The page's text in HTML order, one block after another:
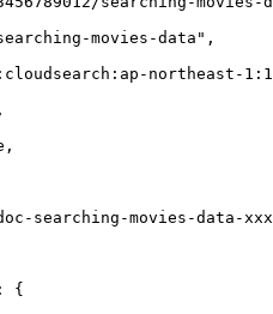
movies-data" ,
northeast-
,
,
searching-movies-data-
: {